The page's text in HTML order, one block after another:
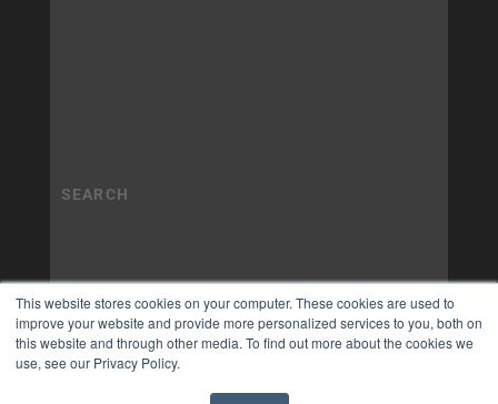
This website stores cookies on your computer. These cookies are used to
improve your website and provide more personalized services to you, both on
this website and through other media. To find out more about the cookies we
use, see our Privacy Policy.